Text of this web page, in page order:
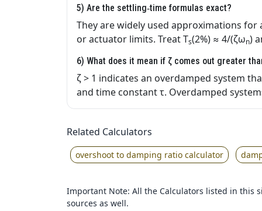
5) Are the settling‑time formulas exact?
They are widely used approximations for
or actuator limits. Treat Ts(2%) ≈ 4/(ζωn)
6) What does it mean if ζ comes out greater
ζ > 1 indicates an overdamped system
and time constant τ. Overdamped
Related Calculators
overshoot to damping ratio calculator
Important Note: All the Calculators listed in this
sources as well.